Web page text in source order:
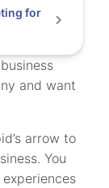
and want
arrow to
You
for